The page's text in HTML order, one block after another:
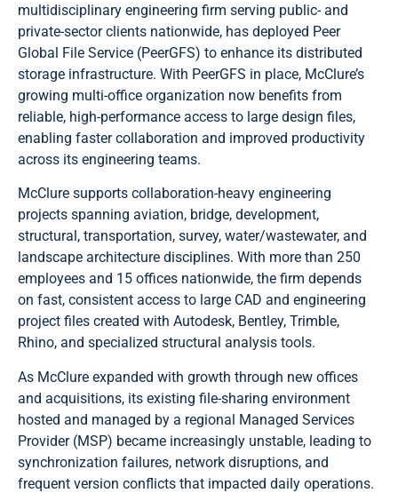
multidisciplinary engineering firm serving public- and
private-sector clients nationwide, has deployed Peer
Global File Service (PeerGFS) to enhance its distributed
storage infrastructure. With PeerGFS in place, McClure’s
growing multi-office organization now benefits from
reliable, high-performance access to large design files,
enabling faster collaboration and improved productivity
across its engineering teams.
McClure supports collaboration-heavy engineering
projects spanning aviation, bridge, development,
structural, transportation, survey, water/wastewater, and
landscape architecture disciplines. With more than 250
employees and 15 offices nationwide, the firm depends
on fast, consistent access to large CAD and engineering
project files created with Autodesk, Bentley, Trimble,
Rhino, and specialized structural analysis tools.
As McClure expanded with growth through new offices
and acquisitions, its existing file-sharing environment
hosted and managed by a regional Managed Services
Provider (MSP) became increasingly unstable, leading to
synchronization failures, network disruptions, and
frequent version conflicts that impacted daily operations.